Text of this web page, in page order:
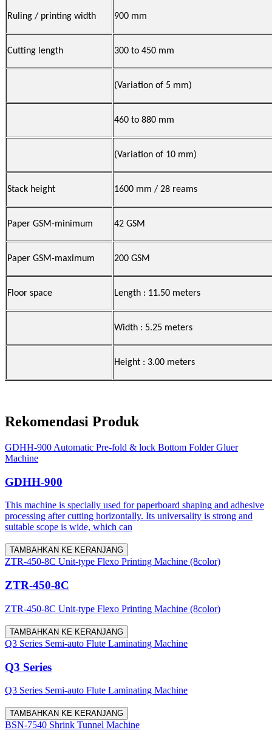
Ruling / printing width 900 mm
Cutting length 300 to 450 mm
(Variation of 5 mm)
460 to 880 mm
(Variation of 10 mm)
Stack height 1600 mm / 28 reams
Paper GSM-minimum 42 GSM
Paper GSM-maximum 200 GSM
Floor space Length : 11.50 meters
Width : 5.25 meters
Height : 3.00 meters
Rekomendasi Produk
GDHH-900 Automatic Pre-fold & lock Bottom Folder Gluer
Machine
GDHH-900
This machine is specially used for paperboard shaping and adhesive
processing after cutting horizontally. Its universality is strong and
suitable scope is wide, which can
TAMBAHKAN KE KERANJANG
ZTR-450-8C Unit-type Flexo Printing Machine (8color)
ZTR-450-8C
ZTR-450-8C Unit-type Flexo Printing Machine (8color)
TAMBAHKAN KE KERANJANG
Q3 Series Semi-auto Flute Laminating Machine
Q3 Series
Q3 Series Semi-auto Flute Laminating Machine
TAMBAHKAN KE KERANJANG
BSN-7540 Shrink Tunnel Machine